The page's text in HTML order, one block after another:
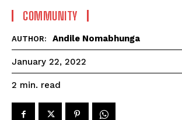
COMMUNITY
AUTHOR: Andile Nomabhunga
January 22, 2022
2 min. read